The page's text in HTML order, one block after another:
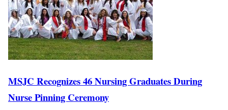
MSJC Recognizes 46 Nursing Graduates During
Nurse Pinning Ceremony